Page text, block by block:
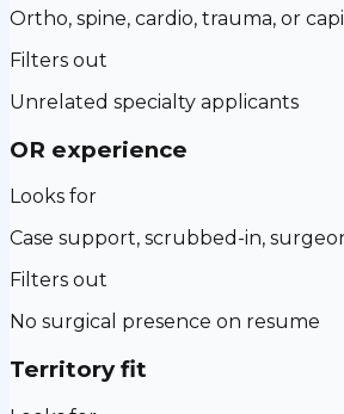
Ortho, spine, cardio, trauma, or
Filters out
Unrelated specialty applicants
OR experience
Looks for
Case support, scrubbed-in,
Filters out
No surgical presence on resume
Territory fit